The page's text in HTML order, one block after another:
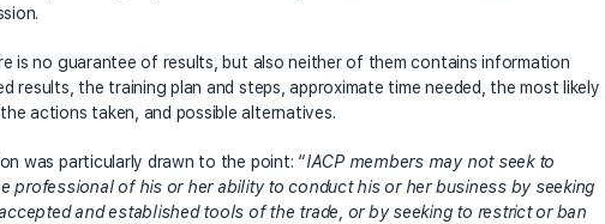
is no guarantee of results, but also neither of them contains information
results, the training plan and steps, approximate time needed, the most likely
actions taken, and possible alternatives.
was particularly drawn to the point: “IACP members may not seek to
professional of his or her ability to conduct his or her business by seeking
and established tools of the trade, or by seeking to restrict or ban